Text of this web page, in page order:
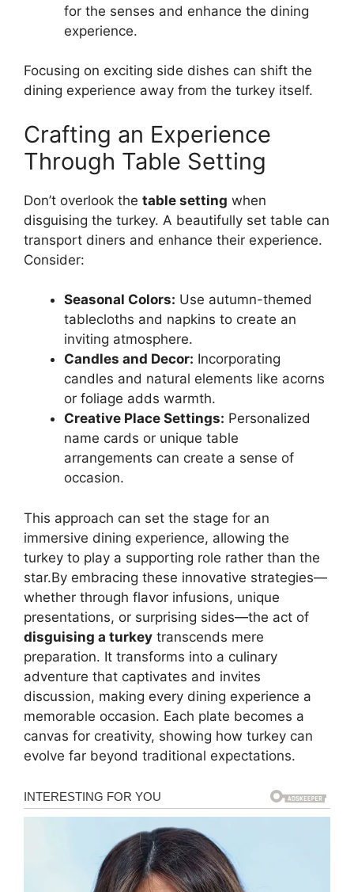
for the senses and enhance the dining
experience.
Focusing on exciting side dishes can shift the
dining experience away from the turkey itself.
Crafting an Experience
Through Table Setting
Don’t overlook the table setting when
disguising the turkey. A beautifully set table can
transport diners and enhance their experience.
Consider:
Seasonal Colors: Use autumn-themed
tablecloths and napkins to create an
inviting atmosphere.
Candles and Decor: Incorporating
candles and natural elements like acorns
or foliage adds warmth.
Creative Place Settings: Personalized
name cards or unique table
arrangements can create a sense of
occasion.
This approach can set the stage for an
immersive dining experience, allowing the
turkey to play a supporting role rather than the
star.By embracing these innovative strategies—
whether through flavor infusions, unique
presentations, or surprising sides—the act of
disguising a turkey transcends mere
preparation. It transforms into a culinary
adventure that captivates and invites
discussion, making every dining experience a
memorable occasion. Each plate becomes a
canvas for creativity, showing how turkey can
evolve far beyond traditional expectations.